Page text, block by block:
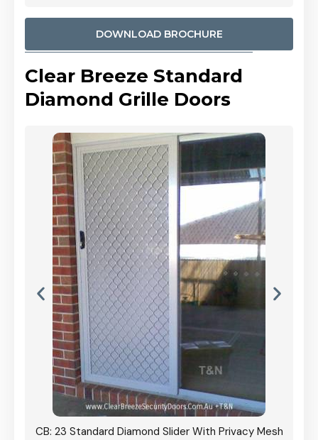
DOWNLOAD BROCHURE
Clear Breeze Standard
Diamond Grille Doors
CB: 23 Standard Diamond Slider With Privacy Mesh